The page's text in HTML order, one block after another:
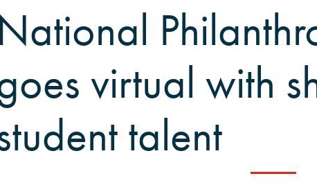
National
virtual with
talent